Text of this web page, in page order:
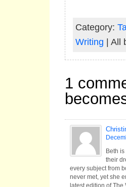
Category:
Writing | All
1
Beth
their
every subject from
never met, yet she
latest edition of